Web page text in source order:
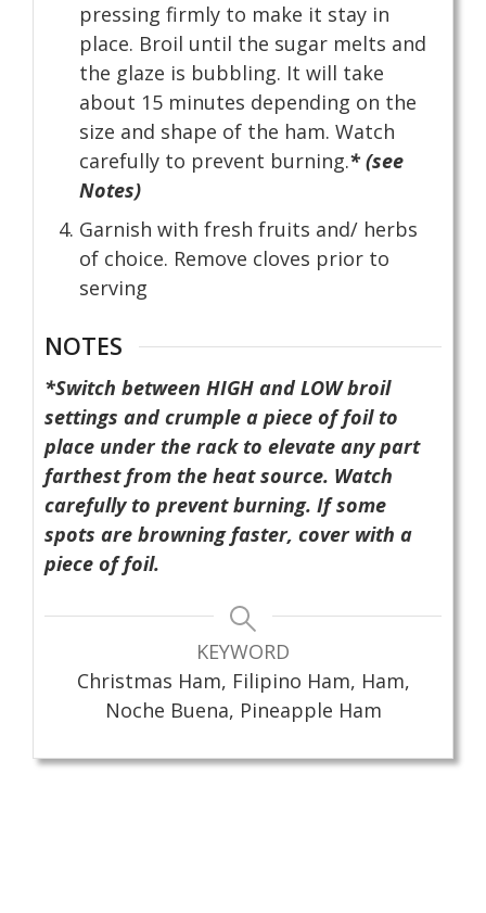
pressing firmly to make it stay in
place. Broil until the sugar melts and
the glaze is bubbling. It will take
about 15 minutes depending on the
size and shape of the ham. Watch
carefully to prevent burning.* (see
Notes)
Garnish with fresh fruits and/ herbs
of choice. Remove cloves prior to
serving
NOTES
*Switch between HIGH and LOW broil
settings and crumple a piece of foil to
place under the rack to elevate any part
farthest from the heat source. Watch
carefully to prevent burning. If some
spots are browning faster, cover with a
piece of foil.
KEYWORD
Christmas Ham, Filipino Ham, Ham,
Noche Buena, Pineapple Ham